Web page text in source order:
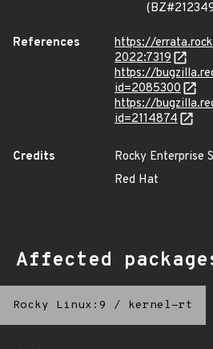
References
https://
2022:7319
https://
id=2085300
https://
id=2114874
Credits
Rocky Enterprise
Red Hat
Affected
Rocky Linux:9 / kernel-rt